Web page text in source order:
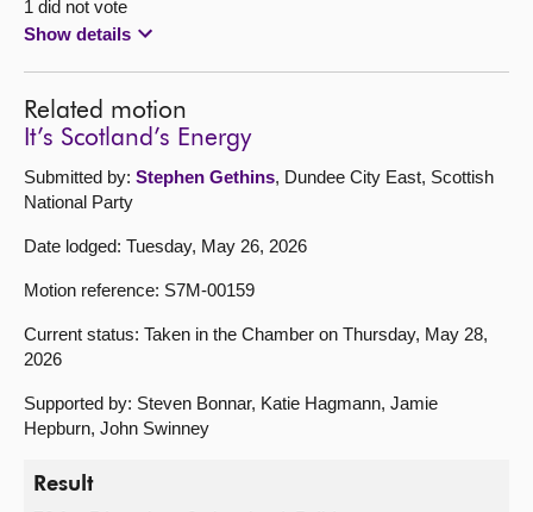
1 did not vote
Show details
Related motion
It’s Scotland’s Energy
Submitted by: Stephen Gethins, Dundee City East, Scottish
National Party
Date lodged: Tuesday, May 26, 2026
Motion reference: S7M-00159
Current status: Taken in the Chamber on Thursday, May 28,
2026
Supported by: Steven Bonnar, Katie Hagmann, Jamie
Hepburn, John Swinney
Result